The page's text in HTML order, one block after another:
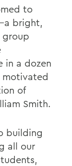
to
bright,
group
in a dozen
motivated
of
Smith.
building
all our